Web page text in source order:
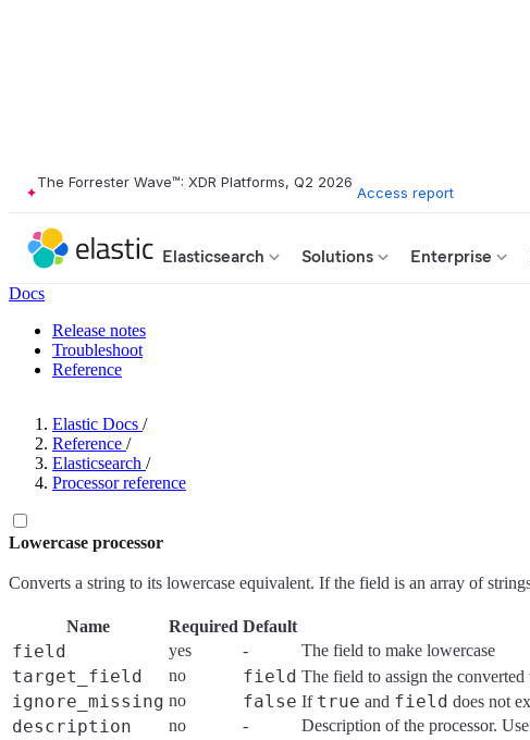
The Forrester Wave™: XDR Platforms, Q2 2026
Access report
Elasticsearch Solutions Enterprise
Docs
Release notes
Troubleshoot
Reference
Elastic Docs /
Reference /
Elasticsearch /
Processor reference
Lowercase processor
Converts a string to its lowercase equivalent. If the field is an array of
Name Required Default
field yes - The field to make lowercase
target_field no field The field to assign the
ignore_missing no false If true and field does not
description no - Description of the processor.